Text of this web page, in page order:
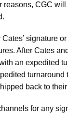
reasons, CGC
signature
After Cates
an expedited
back to
for any